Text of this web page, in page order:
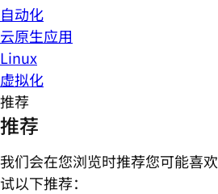
自动化
云原生应用
Linux
虚拟化
推荐
推荐
我们会在您浏览时推荐您可能喜
试以下推荐：